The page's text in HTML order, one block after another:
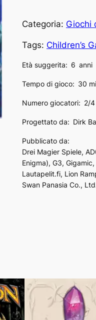
Categoria: Giochi
Tags: Children’s
Età suggerita: 6 anni
Tempo di gioco: 30
Numero giocatori: 2/4
Progettato da: Dirk
Pubblicato da:
Drei Magier Spiele,
Enigma), G3,
Lautapelit.fi, Lion
Swan Panasia Co.,